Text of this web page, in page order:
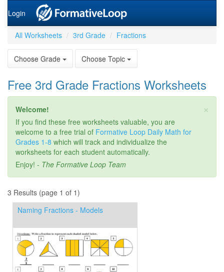
Login
All Worksheets 3rd Grade Fractions
Choose Grade Choose Topic
Free 3rd Grade Fractions Worksheets
×
Welcome!
If you find these free worksheets valuable, you are
welcome to a free trial of Formative Loop Daily Math for
Grades 1-8 which will track and individualize the
worksheets for each student automatically.
Enjoy! - The Formative Loop Team
3 Results (page 1 of 1)
Naming Fractions - Models